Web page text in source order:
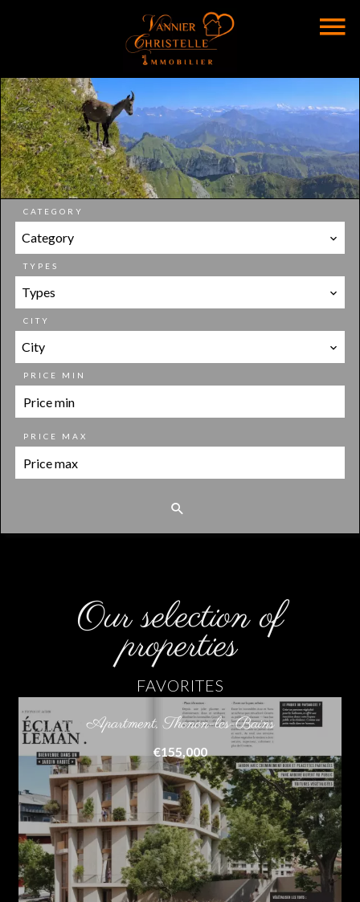
CATEGORY
Category
TYPES
Types
CITY
City
PRICE MIN
PRICE MAX
Our selection of
properties
FAVORITES
Apartment, Thonon-les-Bains
€155,000